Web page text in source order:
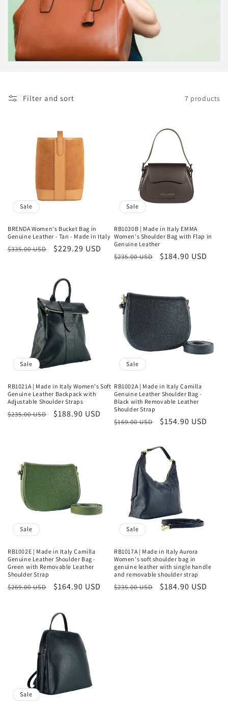
c
o
Filter and sort 7 products
Sale
BRENDA Women's Bucket Bag in
Genuine Leather - Tan - Made in Italy
Regular
$335.00 USD
Sale
$229.29 USD
Sale
RB1030B | Made in Italy EMMA
Women's Shoulder Bag with Flap in
Genuine Leather
Regular
$235.00 USD
Sale
$184.90 USD
Sale
RB1021A | Made in Italy Women's Soft
Genuine Leather Backpack with
Adjustable Shoulder Straps
Regular
$235.00 USD
Sale
$188.90 USD
Sale
RB1002A | Made in Italy Camilla
Genuine Leather Shoulder Bag -
Black with Removable Leather
Shoulder Strap
Regular
$169.00 USD
Sale
$154.90 USD
Sale
RB1002E | Made in Italy Camilla
Genuine Leather Shoulder Bag -
Green with Removable Leather
Shoulder Strap
Regular
$269.00 USD
Sale
$164.90 USD
Sale
RB1017A | Made in Italy Aurora
Women's soft shoulder bag in
genuine leather with single handle
and removable shoulder strap
Regular
$235.00 USD
Sale
$184.90 USD
Sale